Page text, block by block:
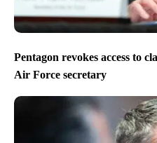
Pentagon revokes access to
Air Force secretary